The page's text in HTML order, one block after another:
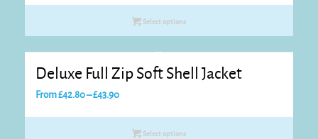
Select options
Deluxe Full Zip Soft Shell Jacket
From£42.80–£43.90Price
£42.80
Select options